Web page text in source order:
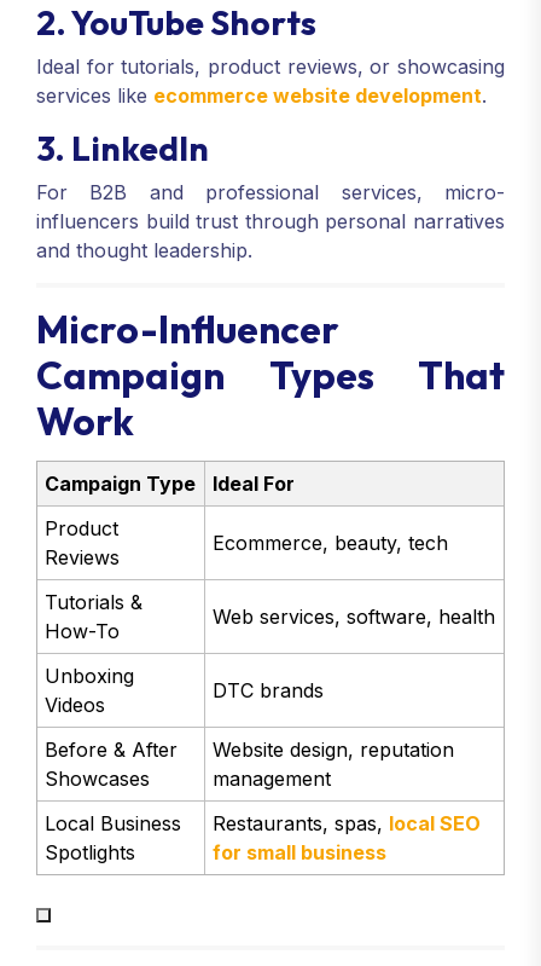
2. YouTube Shorts
Ideal for tutorials, product reviews, or showcasing
services like ecommerce website development.
3. LinkedIn
For B2B and professional services, micro-
influencers build trust through personal narratives
and thought leadership.
Micro-Influencer
Campaign Types That
Work
Campaign Type
Ideal For
Product
Reviews
Ecommerce, beauty, tech
Tutorials &
How-To
Web services, software, health
Unboxing
Videos
DTC brands
Before & After
Showcases
Website design, reputation
management
Local Business
Spotlights
Restaurants, spas, local SEO
for small business